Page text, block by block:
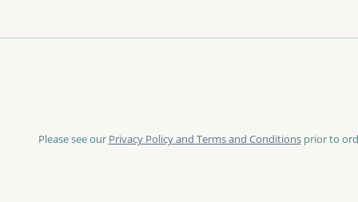
Please see our Privacy Policy and Terms and Conditionsprior to